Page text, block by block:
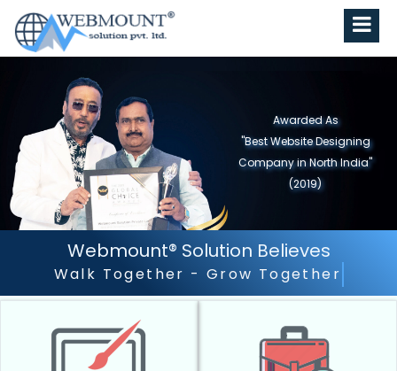
Awarded As
"Best Website Designing
Company in North India"
(2019)
Webmount® Solution Believes
Outstanding Customer